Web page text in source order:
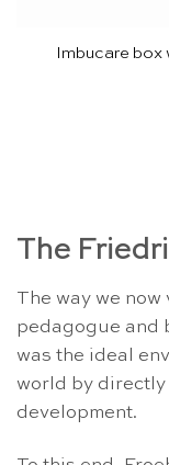
Imbucare
The
The way we
pedagogue and
was the ideal
world by
development.